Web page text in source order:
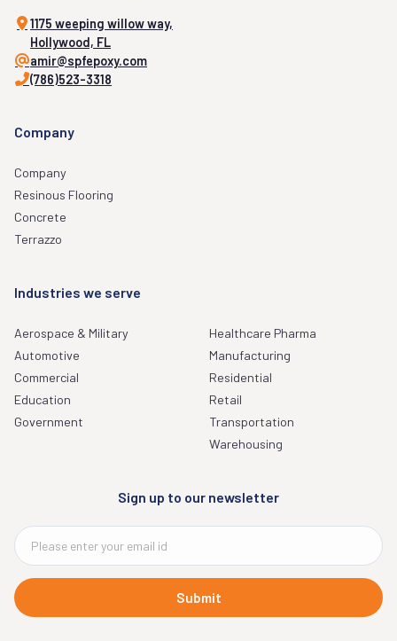
1175 weeping willow way,
Hollywood, FL
amir@spfepoxy.com
(786)523-3318
Company
Company
Resinous Flooring
Concrete
Terrazzo
Industries we serve
Aerospace & Military
Automotive
Commercial
Education
Government
Healthcare Pharma
Manufacturing
Residential
Retail
Transportation
Warehousing
Sign up to our newsletter
Submit